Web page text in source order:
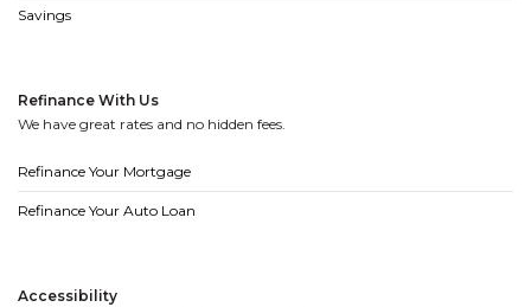
Savings
Refinance With Us
We have great rates and no hidden fees.
Refinance Your Mortgage
Refinance Your Auto Loan
Accessibility